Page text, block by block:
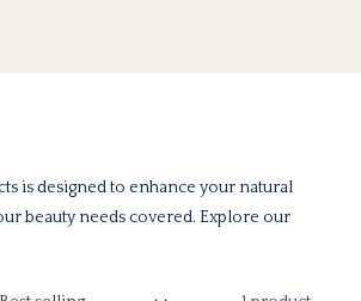
is designed to enhance your natural
beauty needs covered. Explore our